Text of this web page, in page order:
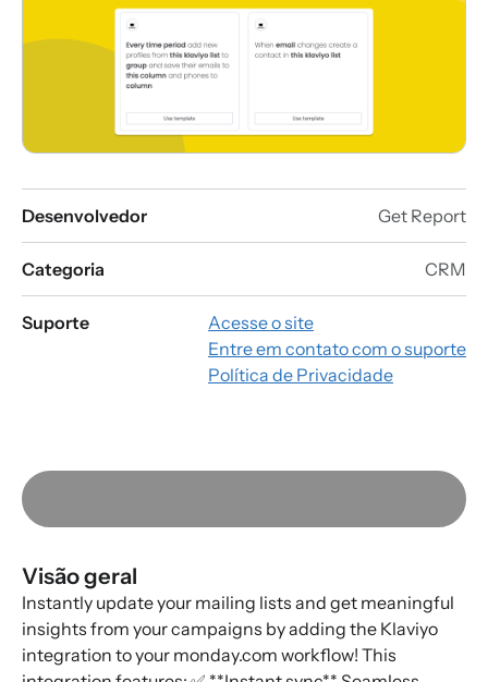
Desenvolvedor Get Report
Categoria CRM
Suporte
Acesse o site
Entre em contato com o suporte
Política de Privacidade
Visão geral
Instantly update your mailing lists and get meaningful
insights from your campaigns by adding the Klaviyo
integration to your monday.com workflow! This